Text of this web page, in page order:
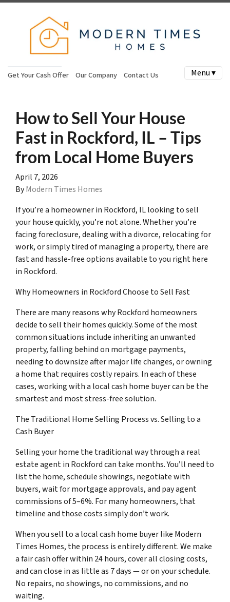
Get Your Cash Offer Our Company Contact Us Menu ▾
How to Sell Your House
Fast in Rockford, IL – Tips
from Local Home Buyers
April 7, 2026
ByModern Times Homes
If you’re a homeowner in Rockford, IL looking to sell
your house quickly, you’re not alone. Whether you’re
facing foreclosure, dealing with a divorce, relocating for
work, or simply tired of managing a property, there are
fast and hassle-free options available to you right here
in Rockford.
Why Homeowners in Rockford Choose to Sell Fast
There are many reasons why Rockford homeowners
decide to sell their homes quickly. Some of the most
common situations include inheriting an unwanted
property, falling behind on mortgage payments,
needing to downsize after major life changes, or owning
a home that requires costly repairs. In each of these
cases, working with a local cash home buyer can be the
smartest and most stress-free solution.
The Traditional Home Selling Process vs. Selling to a
Cash Buyer
Selling your home the traditional way through a real
estate agent in Rockford can take months. You’ll need to
list the home, schedule showings, negotiate with
buyers, wait for mortgage approvals, and pay agent
commissions of 5–6%. For many homeowners, that
timeline and those costs simply don’t work.
When you sell to a local cash home buyer like Modern
Times Homes, the process is entirely different. We make
a fair cash offer within 24 hours, cover all closing costs,
and can close in as little as 7 days — or on your schedule.
No repairs, no showings, no commissions, and no
waiting.